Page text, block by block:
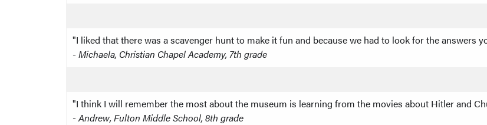
"I liked that there was a scavenger hunt to make it fun and because we had to look for the answers
-Michaela, Christian Chapel Academy, 7th grade
"I think I will remember the most about the museum is learning from the movies about Hitler and
-Andrew, Fulton Middle School, 8th grade